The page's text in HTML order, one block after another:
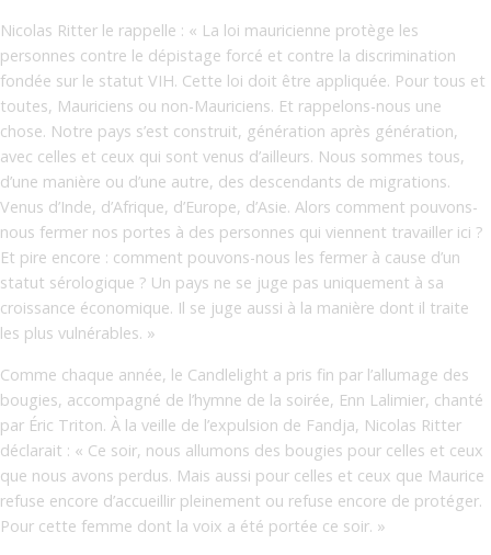
Nicolas Ritter le rappelle : « La loi mauricienne protège les
personnes contre le dépistage forcé et contre la discrimination
fondée sur le statut VIH. Cette loi doit être appliquée. Pour tous et
toutes, Mauriciens ou non-Mauriciens. Et rappelons-nous une
chose. Notre pays s’est construit, génération après génération,
avec celles et ceux qui sont venus d’ailleurs. Nous sommes tous,
d’une manière ou d’une autre, des descendants de migrations.
Venus d’Inde, d’Afrique, d’Europe, d’Asie. Alors comment pouvons-
nous fermer nos portes à des personnes qui viennent travailler ici ?
Et pire encore : comment pouvons-nous les fermer à cause d’un
statut sérologique ? Un pays ne se juge pas uniquement à sa
croissance économique. Il se juge aussi à la manière dont il traite
les plus vulnérables. »
Comme chaque année, le Candlelight a pris fin par l’allumage des
bougies, accompagné de l’hymne de la soirée, Enn Lalimier, chanté
par Éric Triton. À la veille de l’expulsion de Fandja, Nicolas Ritter
déclarait : « Ce soir, nous allumons des bougies pour celles et ceux
que nous avons perdus. Mais aussi pour celles et ceux que Maurice
refuse encore d’accueillir pleinement ou refuse encore de protéger.
Pour cette femme dont la voix a été portée ce soir. »